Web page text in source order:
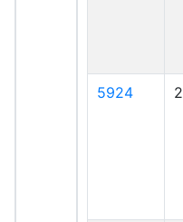
5924 2